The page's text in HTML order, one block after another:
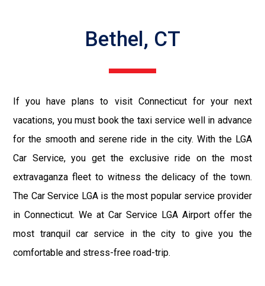
Bethel, CT
If you have plans to visit Connecticut for your next
vacations, you must book the taxi service well in advance
for the smooth and serene ride in the city. With the LGA
Car Service, you get the exclusive ride on the most
extravaganza fleet to witness the delicacy of the town.
The Car Service LGA is the most popular service provider
in Connecticut. We at Car Service LGA Airport offer the
most tranquil car service in the city to give you the
comfortable and stress-free road-trip.